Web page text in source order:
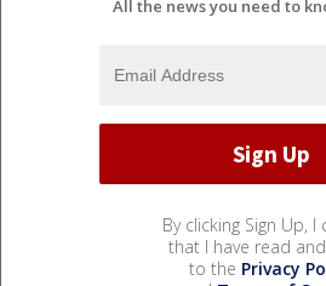
All the news you need to
By clicking Sign Up, I
that I have read
to the Privacy